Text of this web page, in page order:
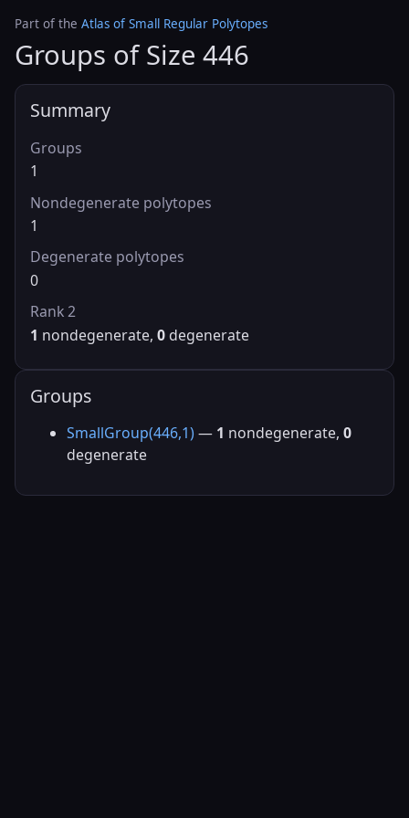
Part of the Atlas of Small Regular Polytopes
Groups of Size 446
Summary
Groups
1
Nondegenerate polytopes
1
Degenerate polytopes
0
Rank 2
1 nondegenerate, 0 degenerate
Groups
SmallGroup(446,1) — 1 nondegenerate, 0
degenerate